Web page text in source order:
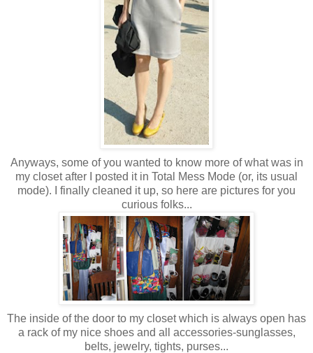
Anyways, some of you wanted to know more of what was in
my closet after I posted it in Total Mess Mode (or, its usual
mode). I finally cleaned it up, so here are pictures for you
curious folks...
The inside of the door to my closet which is always open has
a rack of my nice shoes and all accessories-sunglasses,
belts, jewelry, tights, purses...